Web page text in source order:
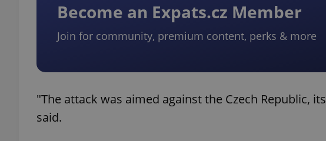
Become an Expats.cz Member
Join for community, premium content, perks & more
"The attack was aimed against the Czech Republic,
said.